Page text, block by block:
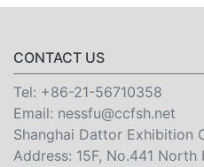
CONTACT US
Tel: +86-21-56710358
Email: nessfu@ccfsh.net
Shanghai Dattor Exhibition
Address: 15F, No.441 North